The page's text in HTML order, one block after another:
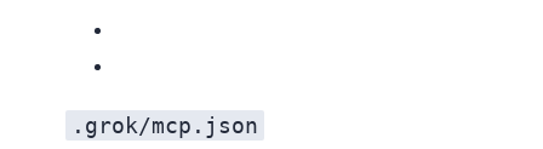
.grok/mcp.json